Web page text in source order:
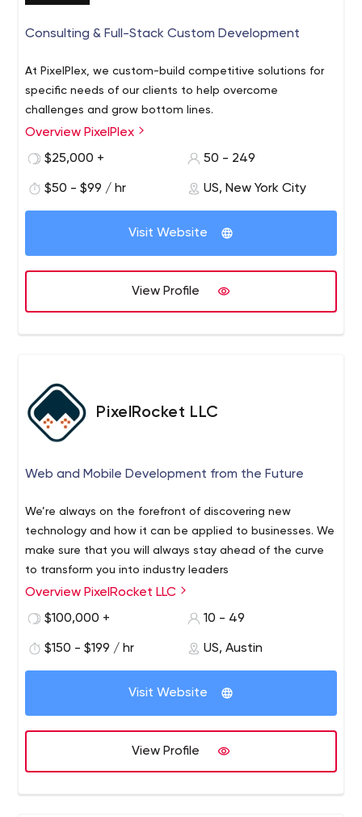
Consulting & Full-Stack Custom Development
At PixelPlex, we custom-build competitive solutions for
specific needs of our clients to help overcome
challenges and grow bottom lines.
Overview PixelPlex
$25,000 +
50 - 249
$50 - $99 / hr US, New York City
Visit Website
View Profile
PixelRocket LLC
Web and Mobile Development from the Future
We’re always on the forefront of discovering new
technology and how it can be applied to businesses. We
make sure that you will always stay ahead of the curve
to transform you into industry leaders
Overview PixelRocket LLC
$100,000 +
10 - 49
$150 - $199 / hr US, Austin
Visit Website
View Profile